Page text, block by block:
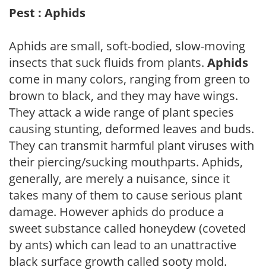
Pest : Aphids
Aphids are small, soft-bodied, slow-moving
insects that suck fluids from plants. Aphids
come in many colors, ranging from green to
brown to black, and they may have wings.
They attack a wide range of plant species
causing stunting, deformed leaves and buds.
They can transmit harmful plant viruses with
their piercing/sucking mouthparts. Aphids,
generally, are merely a nuisance, since it
takes many of them to cause serious plant
damage. However aphids do produce a
sweet substance called honeydew (coveted
by ants) which can lead to an unattractive
black surface growth called sooty mold.